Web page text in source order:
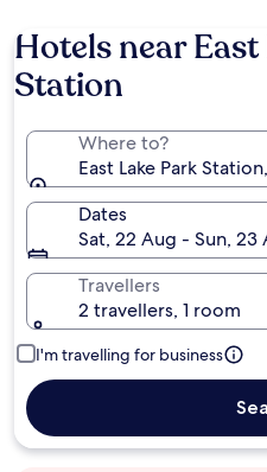
Hotels near
Station
Where to?
East Lake Park
Dates
Sat, 22 Aug - Sun, 23
Travellers
2 travellers, 1 room
I'm travelling for business